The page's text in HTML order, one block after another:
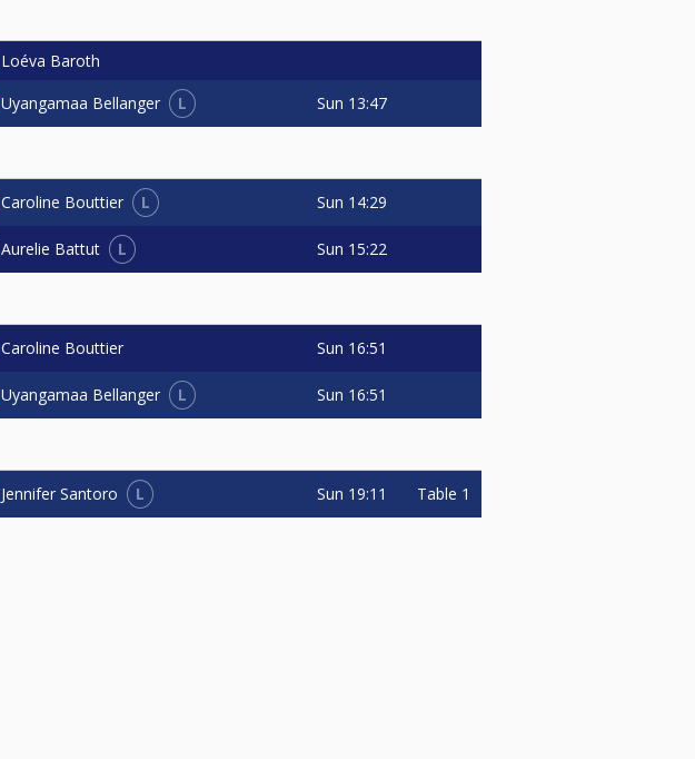
Loéva Baroth
Uyangamaa Bellanger L Sun 13:47
Caroline Bouttier L Sun 14:29
Aurelie Battut L Sun 15:22
Caroline Bouttier Sun 16:51
Uyangamaa Bellanger L Sun 16:51
Jennifer Santoro L Sun 19:11 Table 1